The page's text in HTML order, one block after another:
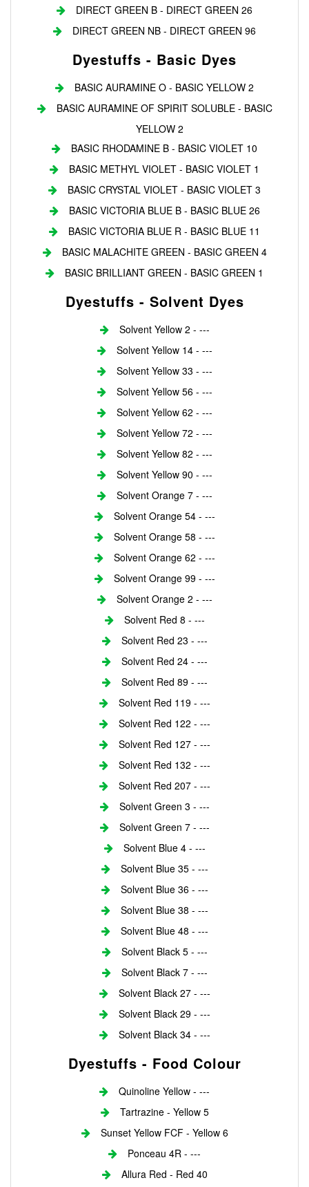
DIRECT GREEN B - DIRECT GREEN 26
DIRECT GREEN NB - DIRECT GREEN 96
Dyestuffs - Basic Dyes
BASIC AURAMINE O - BASIC YELLOW 2
BASIC AURAMINE OF SPIRIT SOLUBLE - BASIC
YELLOW 2
BASIC RHODAMINE B - BASIC VIOLET 10
BASIC METHYL VIOLET - BASIC VIOLET 1
BASIC CRYSTAL VIOLET - BASIC VIOLET 3
BASIC VICTORIA BLUE B - BASIC BLUE 26
BASIC VICTORIA BLUE R - BASIC BLUE 11
BASIC MALACHITE GREEN - BASIC GREEN 4
BASIC BRILLIANT GREEN - BASIC GREEN 1
Dyestuffs - Solvent Dyes
Solvent Yellow 2 - ---
Solvent Yellow 14 - ---
Solvent Yellow 33 - ---
Solvent Yellow 56 - ---
Solvent Yellow 62 - ---
Solvent Yellow 72 - ---
Solvent Yellow 82 - ---
Solvent Yellow 90 - ---
Solvent Orange 7 - ---
Solvent Orange 54 - ---
Solvent Orange 58 - ---
Solvent Orange 62 - ---
Solvent Orange 99 - ---
Solvent Orange 2 - ---
Solvent Red 8 - ---
Solvent Red 23 - ---
Solvent Red 24 - ---
Solvent Red 89 - ---
Solvent Red 119 - ---
Solvent Red 122 - ---
Solvent Red 127 - ---
Solvent Red 132 - ---
Solvent Red 207 - ---
Solvent Green 3 - ---
Solvent Green 7 - ---
Solvent Blue 4 - ---
Solvent Blue 35 - ---
Solvent Blue 36 - ---
Solvent Blue 38 - ---
Solvent Blue 48 - ---
Solvent Black 5 - ---
Solvent Black 7 - ---
Solvent Black 27 - ---
Solvent Black 29 - ---
Solvent Black 34 - ---
Dyestuffs - Food Colour
Quinoline Yellow - ---
Tartrazine - Yellow 5
Sunset Yellow FCF - Yellow 6
Ponceau 4R - ---
Allura Red - Red 40